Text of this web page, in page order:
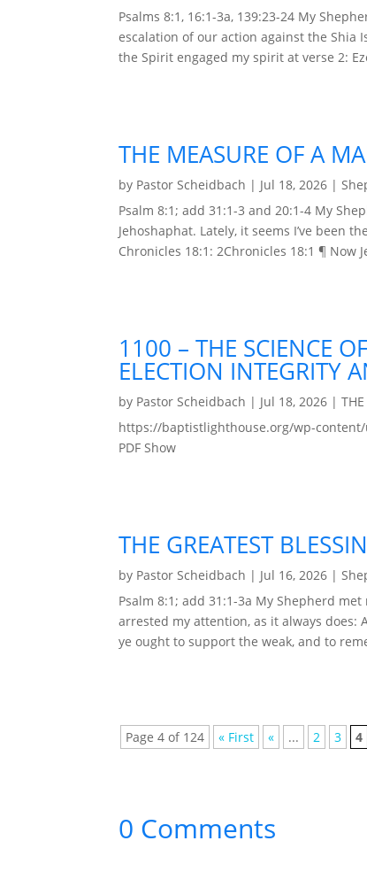
Psalms 8:1, 16:1-3a, 139:23-24 My
escalation of our action against the Shia
the Spirit engaged my spirit at verse 2:
THE MEASURE OF A
by Pastor Scheidbach | Jul 18, 2026 |
Psalm 8:1; add 31:1-3 and 20:1-4 My
Jehoshaphat. Lately, it seems I’ve been
Chronicles 18:1: 2Chronicles 18:1 ¶ Now
1100 – THE SCIENCE
ELECTION INTEGRITY
by Pastor Scheidbach | Jul 18, 2026 |
https://baptistlighthouse.org/wp-content/
PDF Show
THE GREATEST
by Pastor Scheidbach | Jul 16, 2026 |
Psalm 8:1; add 31:1-3a My Shepherd
arrested my attention, as it always does:
ye ought to support the weak, and to
Page 4 of 124 « First « ... 2 3 4
0 Comments